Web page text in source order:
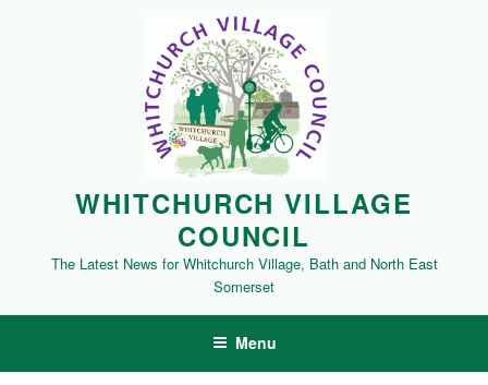
WHITCHURCH VILLAGE
COUNCIL
The Latest News for Whitchurch Village, Bath and North East
Somerset
Menu